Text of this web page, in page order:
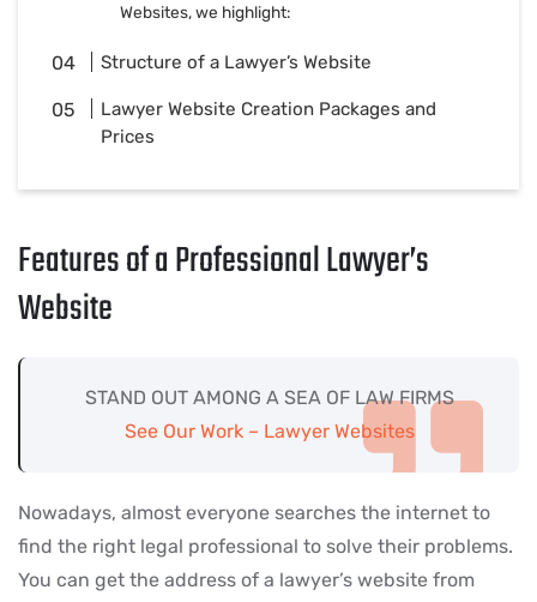
Websites, we highlight:
Structure of a Lawyer’s Website
Lawyer Website Creation Packages and
Prices
Features of a Professional Lawyer’s
Website
STAND OUT AMONG A SEA OF LAW FIRMS
See Our Work – Lawyer Websites
Nowadays, almost everyone searches the internet to
find the right legal professional to solve their problems.
You can get the address of a lawyer’s website from